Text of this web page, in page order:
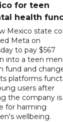
for teen
health
Mexico state
Meta on
to pay $567
into a teen
fund and
platforms
users after
the company
for harming
wellbeing.